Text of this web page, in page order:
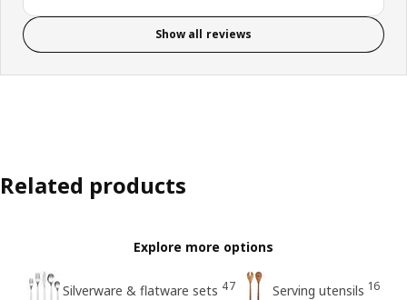
Show all reviews
Related products
Explore more options
Silverware & flatware sets 47 Serving utensils 16